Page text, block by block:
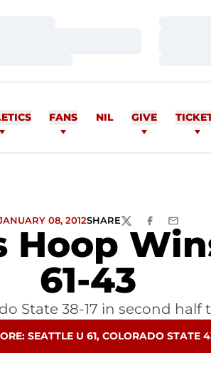
FANS NIL GIVE
Hoop
61-43
08, 2012SHARETWITTERFACEBOOK
EMAIL
State 38-17 in second
A NEW WINDOW
SEATTLE U 61, COLORADO STATE